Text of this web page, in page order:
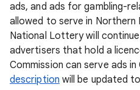
ads, and ads for gambling-
allowed to serve in Northern
National Lottery will
advertisers that hold a
Commission can serve ads
description will be updated